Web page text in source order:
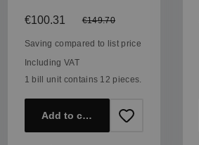
Champagne
Glasses
Sale price:
€100.31 Regular price:
€149.70
Saving compared to list price
Including VAT
1 bill unit contains 12 pieces.
Add to cart